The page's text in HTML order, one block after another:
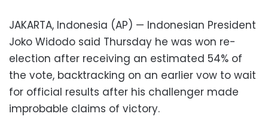
JAKARTA, Indonesia (AP) — Indonesian President
Joko Widodo said Thursday he was won re-
election after receiving an estimated 54% of
the vote, backtracking on an earlier vow to wait
for official results after his challenger made
improbable claims of victory.